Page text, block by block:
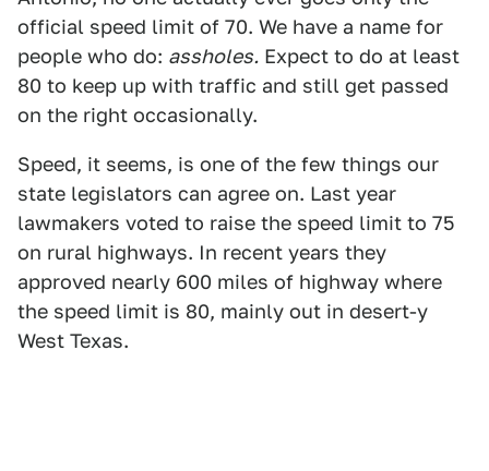
official speed limit of 70. We have a name for
people who do: assholes. Expect to do at least
80 to keep up with traffic and still get passed
on the right occasionally.
Speed, it seems, is one of the few things our
state legislators can agree on. Last year
lawmakers voted to raise the speed limit to 75
on rural highways. In recent years they
approved nearly 600 miles of highway where
the speed limit is 80, mainly out in desert-y
West Texas.